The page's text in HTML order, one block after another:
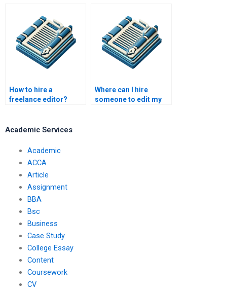
How to hire a
freelance editor?
Where can I hire
someone to edit my
Academic Services
Academic
ACCA
Article
Assignment
BBA
Bsc
Business
Case Study
College Essay
Content
Coursework
CV